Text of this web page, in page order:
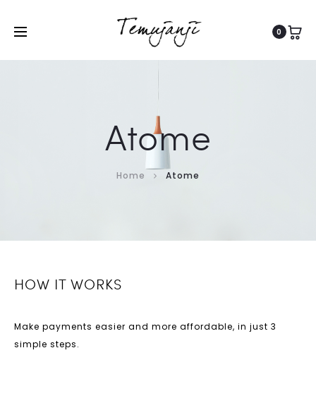
0
Atome
Home Atome
HOW IT WORKS
Make payments easier and more affordable, in just 3
simple steps.